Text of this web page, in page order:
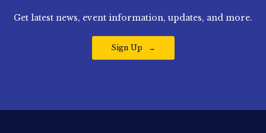
Get latest news, event information, updates, and more.
Sign Up